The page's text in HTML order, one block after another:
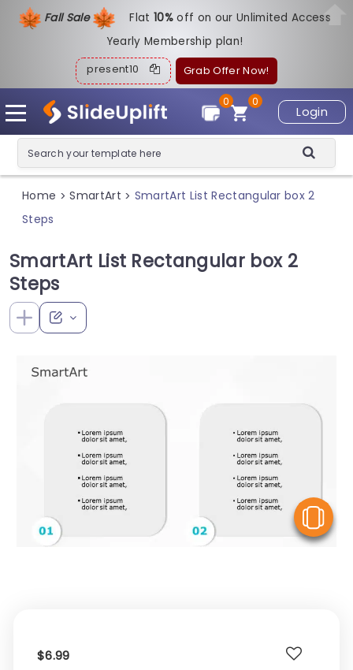
Fall Sale Flat10%off on our Unlimited Access
Yearly Membership plan!
present10 Grab Offer Now!
Login
0
0
Home > SmartArt > SmartArt List Rectangular box 2
Steps
SmartArt List Rectangular box 2
Steps
$6.99